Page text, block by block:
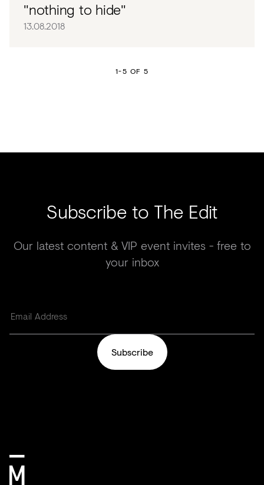
"nothing to hide"
13.08.2018
1-5 OF 5
Subscribe to The Edit
Our latest content & VIP event invites - free to
your inbox
Subscribe